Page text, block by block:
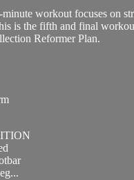
workout focuses on
is the fifth and final
Reformer Plan.